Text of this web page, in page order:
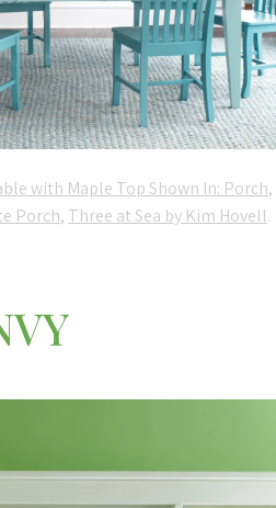
with Maple Top Shown In: Porch,
Porch, Three at Sea by Kim Hovell.